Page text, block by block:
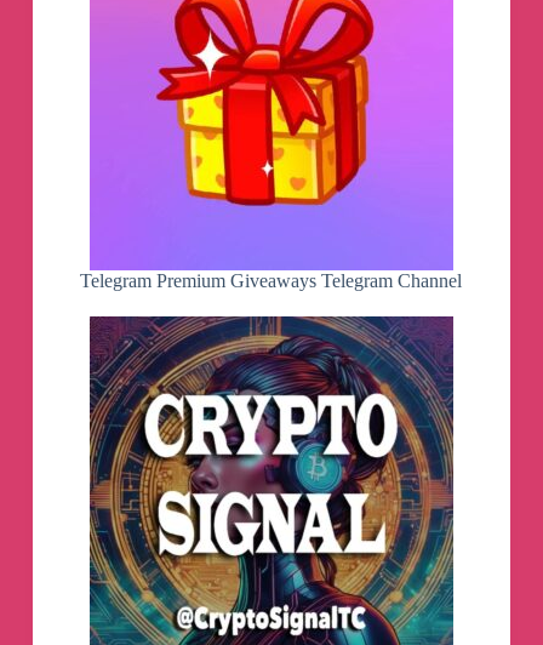
Telegram Premium Giveaways Telegram Channel